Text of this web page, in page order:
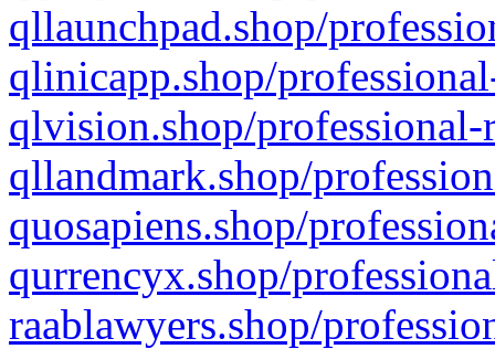
qllaunchpad.shop/
qlinicapp.shop/
qlvision.shop/
qllandmark.shop/
quosapiens.shop/
qurrencyx.shop/
raablawyers.shop/